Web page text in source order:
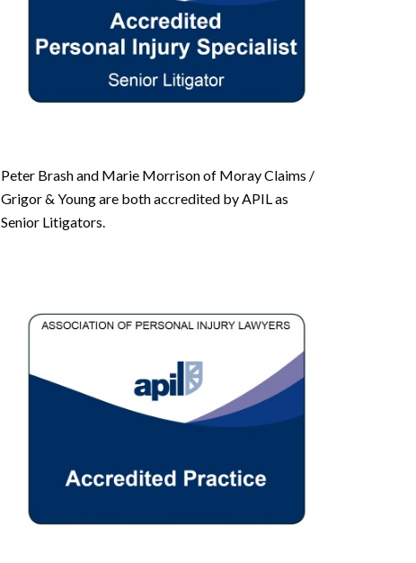
Peter Brash and Marie Morrison of Moray Claims /
Grigor & Young are both accredited by APIL as
Senior Litigators.